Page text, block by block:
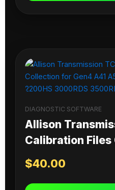
DIAGNOSTIC SOFTWARE
Allison
Calibration
$40.00